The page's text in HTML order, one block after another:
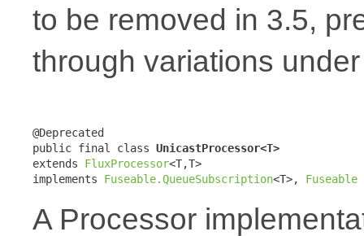
to be removed in 3.5,
through variations
@Deprecated
public final class UnicastProcessor<T>
extends FluxProcessor<T,T>
implements Fuseable.QueueSubscription<T>, Fuseable
A Processor